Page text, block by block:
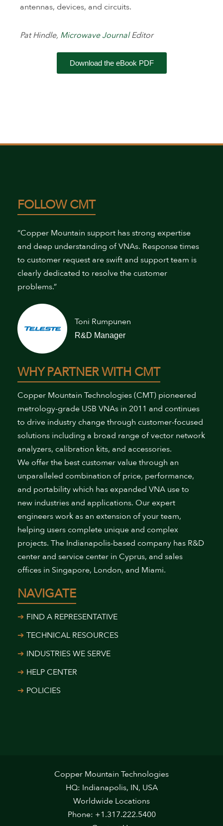
antennas, devices, and circuits.
Pat Hindle, Microwave JournalEditor
Download the eBook PDF
FOLLOW CMT
“Copper Mountain support has strong expertise
and deep understanding of VNAs. Response times
to customer request are swift and support team is
clearly dedicated to resolve the customer
problems.”
Toni Rumpunen
R&D Manager
WHY PARTNER WITH CMT
Copper Mountain Technologies (CMT) pioneered
metrology-grade USB VNAs in 2011 and continues
to drive industry change through customer-focused
solutions including a broad range of vector network
analyzers, calibration kits, and accessories.
We offer the best customer value through an
unparalleled combination of price, performance,
and portability which has expanded VNA use to
new industries and applications. Our expert
engineers work as an extension of your team,
helping users complete unique and complex
projects. The Indianapolis-based company has R&D
center and service center in Cyprus, and sales
offices in Singapore, London, and Miami.
NAVIGATE
FIND A REPRESENTATIVE
TECHNICAL RESOURCES
INDUSTRIES WE SERVE
HELP CENTER
POLICIES
Copper Mountain Technologies
HQ: Indianapolis, IN, USA
Worldwide Locations
Phone: +1.317.222.5400